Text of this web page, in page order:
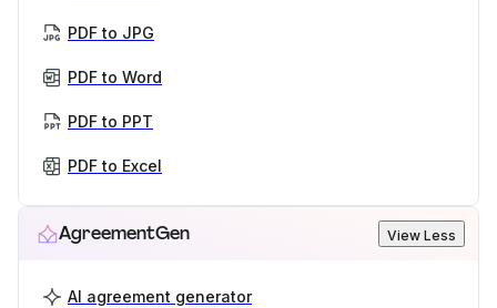
PDF to JPG
PDF to Word
PDF to PPT
PDF to Excel
AgreementGen View Less
AI agreement generator